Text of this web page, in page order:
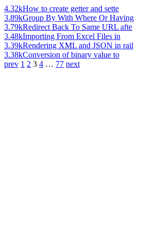
4.32kHow to create getter and sette
3.89kGroup By With Where Or Having
3.79kRedirect Back To Same URL afte
3.48kImporting From Excel Files in
3.39kRendering XML and JSON in rail
3.38kConversion of binary value to
prev 1 2 3 4 … 77 next